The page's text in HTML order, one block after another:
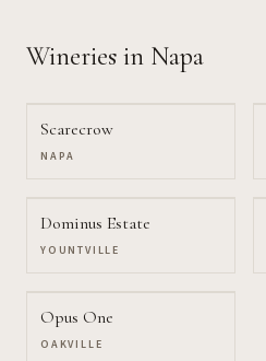
Wineries in Napa
Scarecrow
NAPA
Dominus Estate
YOUNTVILLE
Opus One
OAKVILLE